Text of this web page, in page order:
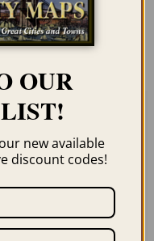
framed
only.
OUR
new available
discount codes!